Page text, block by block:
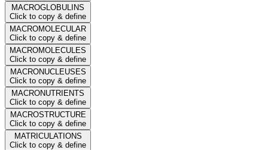
MACROGLOBULINS
Click to copy & define
MACROMOLECULAR
Click to copy & define
MACROMOLECULES
Click to copy & define
MACRONUCLEUSES
Click to copy & define
MACRONUTRIENTS
Click to copy & define
MACROSTRUCTURE
Click to copy & define
MATRICULATIONS
Click to copy & define